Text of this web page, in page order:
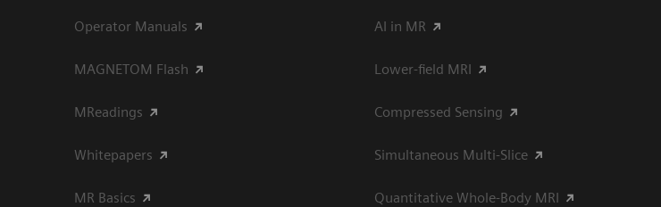
Operator Manuals
MAGNETOM Flash
MReadings
Whitepapers
MR Basics
AI in MR
Lower-field MRI
Compressed Sensing
Simultaneous Multi-Slice
Quantitative Whole-Body MRI